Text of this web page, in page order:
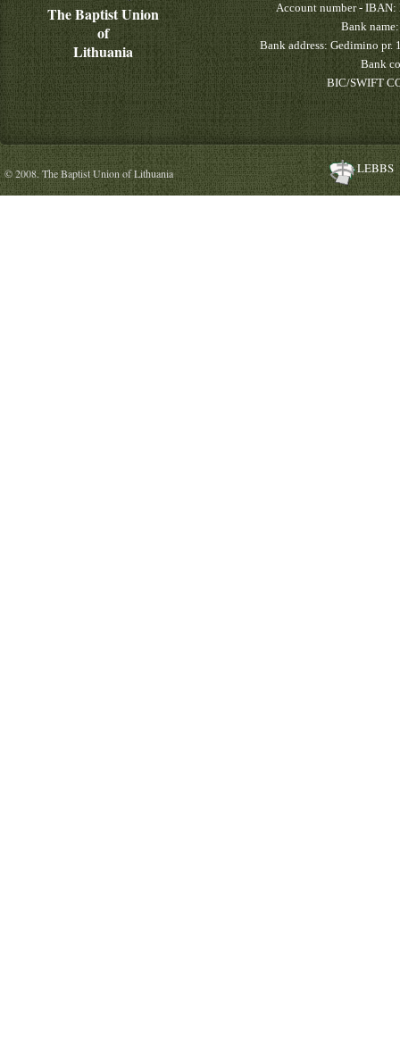
The Baptist Union
of
Lithuania
Account number -
Bank
Bank address: Gedimino
Bank
BIC/SWIFT
© 2008. The Baptist Union of Lithuania LEBBS